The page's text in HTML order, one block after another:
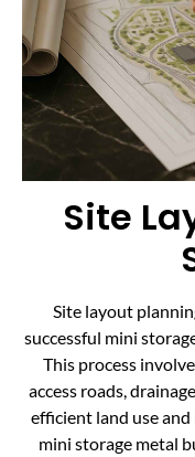
Site
Site layout
successful mini
This process
access roads,
efficient land use
mini storage metal